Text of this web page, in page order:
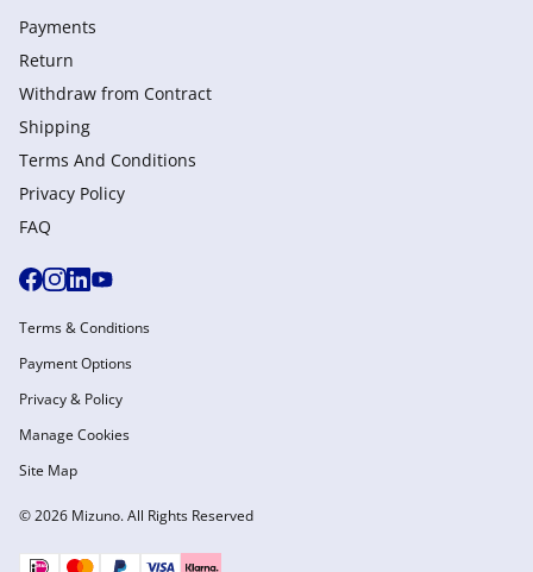
Payments
Return
Withdraw from Сontract
Shipping
Terms And Conditions
Privacy Policy
FAQ
© 2026 Mizuno. All Rights Reserved
Terms & Conditions
Payment Options
Privacy & Policy
Manage Cookies
Site Map